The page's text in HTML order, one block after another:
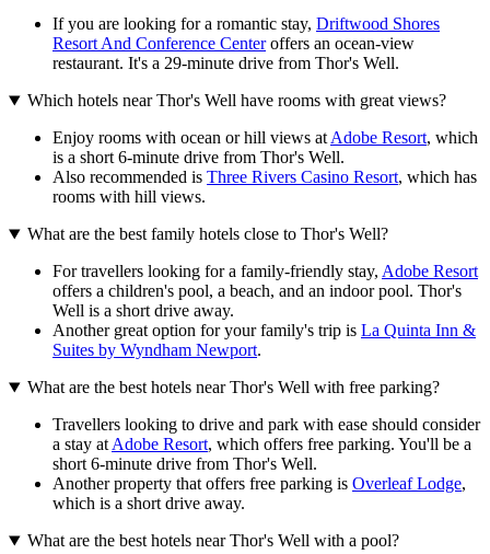
If you are looking for a romantic stay, Driftwood Shores
Resort And Conference Centeroffers an ocean-view
restaurant. It's a 29-minute drive from Thor's Well.
Which hotels near Thor's Well have rooms with great views?
Enjoy rooms with ocean or hill views at Adobe Resort, which
is a short 6-minute drive from Thor's Well.
Also recommended is Three Rivers Casino Resort, which has
rooms with hill views.
What are the best family hotels close to Thor's Well?
For travellers looking for a family-friendly stay, Adobe Resort
offers a children's pool, a beach, and an indoor pool. Thor's
Well is a short drive away.
Another great option for your family's trip is La Quinta Inn &
Suites by Wyndham Newport.
What are the best hotels near Thor's Well with free parking?
Travellers looking to drive and park with ease should consider
a stay at Adobe Resort, which offers free parking. You'll be a
short 6-minute drive from Thor's Well.
Another property that offers free parking is Overleaf Lodge,
which is a short drive away.
What are the best hotels near Thor's Well with a pool?